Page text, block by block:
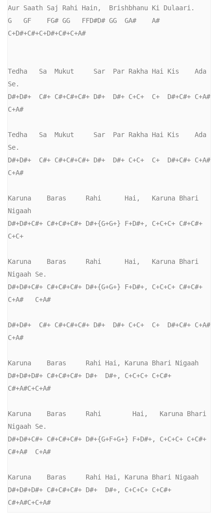
Aur Saath Saj Rahi Hain,  Brishbhanu Ki Dulaari.
G   GF    FG# GG   FFD#D# GG  GA#    A#
C+D#+C#+C+D#+C#+C+A#
Tedha   Sa  Mukut     Sar  Par Rakha Hai Kis    Ada
Se.
D#+D#+  C#+ C#+C#+C#+ D#+  D#+ C+C+  C+  D#+C#+ C+A#
C+A#
Tedha   Sa  Mukut     Sar  Par Rakha Hai Kis    Ada
Se.
D#+D#+  C#+ C#+C#+C#+ D#+  D#+ C+C+  C+  D#+C#+ C+A#
C+A#
Karuna    Baras     Rahi      Hai,   Karuna Bhari
Nigaah
D#+D#+C#+ C#+C#+C#+ D#+{G+G+} F+D#+, C+C+C+ C#+C#+
C+C+
Karuna    Baras     Rahi      Hai,   Karuna Bhari
Nigaah Se.
D#+D#+C#+ C#+C#+C#+ D#+{G+G+} F+D#+, C+C+C+ C#+C#+
C+A#   C+A#
D#+D#+  C#+ C#+C#+C#+ D#+  D#+ C+C+  C+  D#+C#+ C+A#
C+A#
Karuna    Baras     Rahi Hai, Karuna Bhari Nigaah
D#+D#+D#+ C#+C#+C#+ D#+  D#+, C+C+C+ C+C#+
C#+A#C+C+A#
Karuna    Baras     Rahi        Hai,   Karuna Bhari
Nigaah Se.
D#+D#+C#+ C#+C#+C#+ D#+{G+F+G+} F+D#+, C+C+C+ C+C#+
C#+A#  C+A#
Karuna    Baras     Rahi Hai, Karuna Bhari Nigaah
D#+D#+D#+ C#+C#+C#+ D#+  D#+, C+C+C+ C+C#+
C#+A#C+C+A#